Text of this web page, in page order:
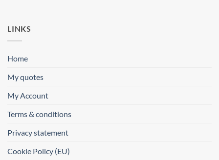
LINKS
Home
My quotes
My Account
Terms & conditions
Privacy statement
Cookie Policy (EU)